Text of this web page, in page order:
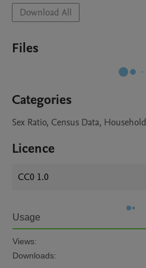
Download All
Files
Categories
Sex Ratio, Census Data, Household
Licence
CC0 1.0
Usage
Views:
Downloads: